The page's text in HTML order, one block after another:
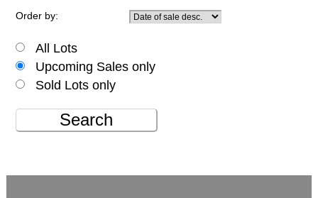
Order by:
All Lots
Upcoming Sales only
Sold Lots only
Search